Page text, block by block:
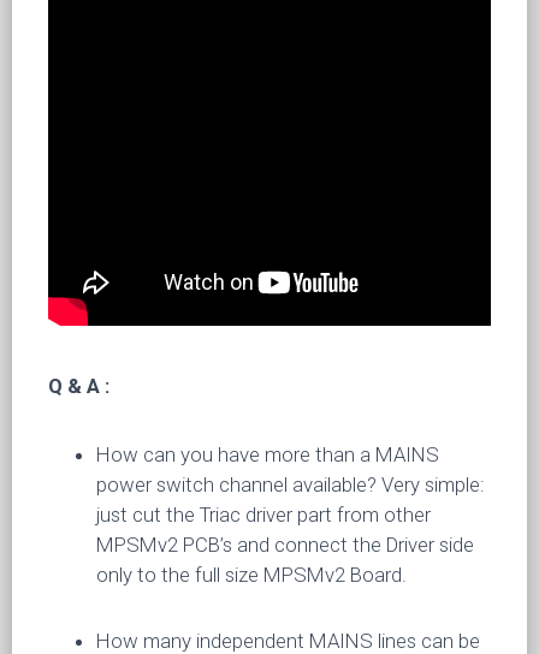
Q & A :
How can you have more than a MAINS
power switch channel available? Very simple:
just cut the Triac driver part from other
MPSMv2 PCB’s and connect the Driver side
only to the full size MPSMv2 Board.
How many independent MAINS lines can be